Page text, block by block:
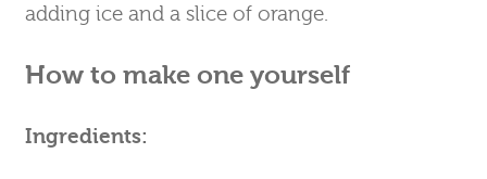
adding ice and a slice of orange.
How to make one yourself
Ingredients: